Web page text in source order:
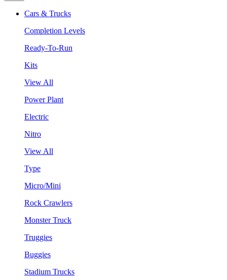
Cars & Trucks
Completion Levels
Ready-To-Run
Kits
View All
Power Plant
Electric
Nitro
View All
Type
Micro/Mini
Rock Crawlers
Monster Truck
Truggies
Buggies
Stadium Trucks